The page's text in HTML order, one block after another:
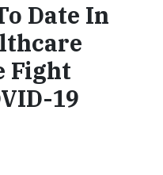
Date In
Fight
19